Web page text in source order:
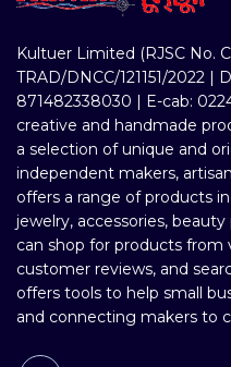
Kultuer Limited (RJSC No.
TRAD/DNCC/121151/2022 |
871482338030 | E-cab:
creative and handmade
a selection of unique and
independent makers,
offers a range of products
jewelry, accessories,
can shop for products from
customer reviews, and
offers tools to help small
and connecting makers to